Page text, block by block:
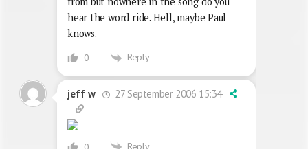
hear the word ride. Hell, maybe Paul
knows.
0 Reply
jeff w 27 September 2006 15:34
Reply